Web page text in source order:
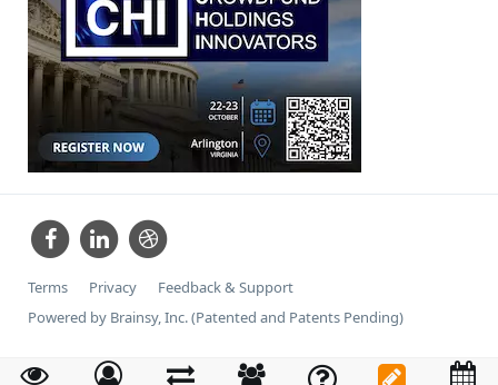
Terms Privacy
Feedback & Support
Powered by Brainsy, Inc. (Patented and Patents Pending)